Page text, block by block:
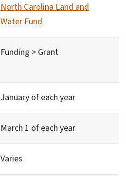
North Carolina Land and
Water Fund
Funding > Grant
January of each year
March 1 of each year
Varies